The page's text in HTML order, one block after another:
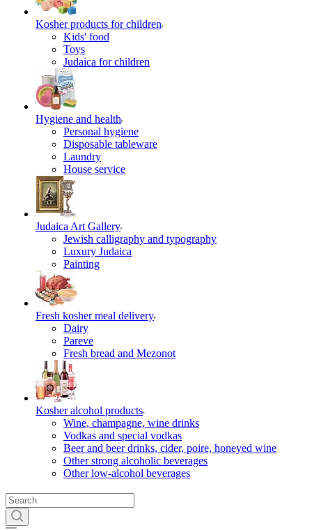
Kosher products for children
Kids' food
Toys
Judaica for children
Hygiene and health
Personal hygiene
Disposable tableware
Laundry
House service
Judaica Art Gallery
Jewish calligraphy and typography
Luxury Judaica
Painting
Fresh kosher meal delivery
Dairy
Pareve
Fresh bread and Mezonot
Kosher alcohol products
Wine, champagne, wine drinks
Vodkas and special vodkas
Beer and beer drinks, cider, poire, honeyed wine
Other strong alcoholic beverages
Other low-alcohol beverages